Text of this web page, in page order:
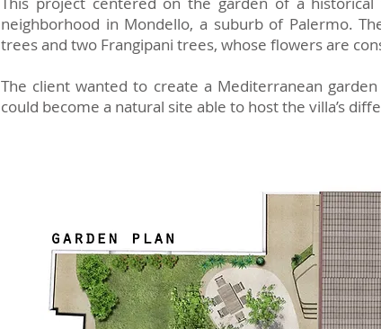
neighborhood in Mondello, a suburb of Palermo.
trees and two Frangipani trees, whose flowers are
The client wanted to create a Mediterranean
could become a natural site able to host the villa’s